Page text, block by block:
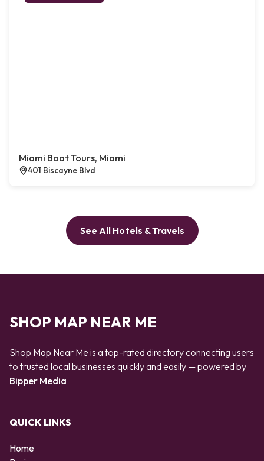
Miami Boat Tours, Miami
401 Biscayne Blvd
See All Hotels & Travels
SHOP MAP NEAR ME
Shop Map Near Me is a top-rated directory connecting users
to trusted local businesses quickly and easily — powered by
Bipper Media
QUICK LINKS
Home